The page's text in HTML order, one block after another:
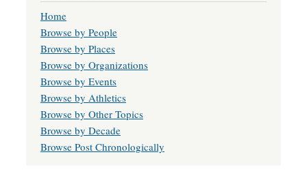
Home
Browse by People
Browse by Places
Browse by Organizations
Browse by Events
Browse by Athletics
Browse by Other Topics
Browse by Decade
Browse Post Chronologically